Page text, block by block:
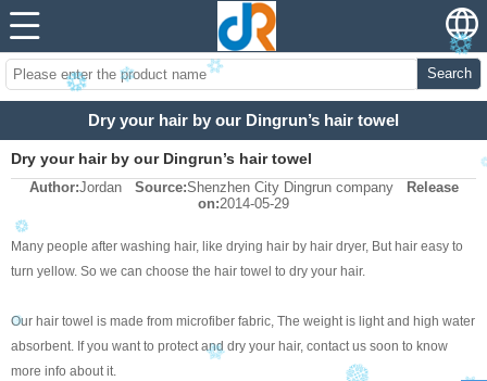
Search
Dry your hair by our Dingrun’s hair towel
Dry your hair by our Dingrun’s hair towel
Author:Jordan Source:Shenzhen City Dingrun company
Release
on:2014-05-29
Many people after washing hair, like drying hair by hair dryer, But hair easy to
turn yellow. So we can choose the hair towel to dry your hair.
Our hair towel is made from microfiber fabric, The weight is light and high water
absorbent. If you want to protect and dry your hair, contact us soon to know
more info about it.